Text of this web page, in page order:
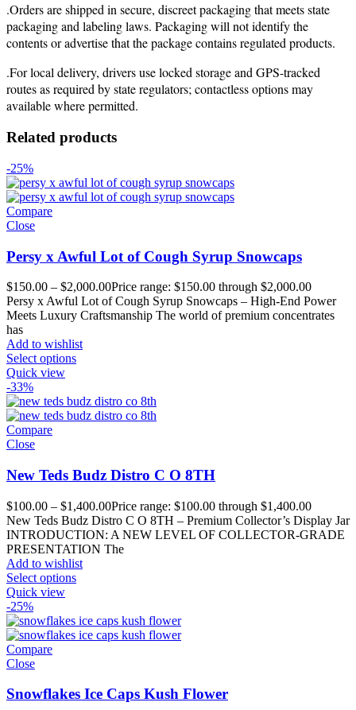
.Orders are shipped in secure, discreet packaging that meets state
packaging and labeling laws. Packaging will not identify the
contents or advertise that the package contains regulated products.
.For local delivery, drivers use locked storage and GPS-tracked
routes as required by state regulators; contactless options may
available where permitted.
Related products
-25%
Compare
Close
Persy x Awful Lot of Cough Syrup Snowcaps
$150.00 – $2,000.00Price range: $150.00 through $2,000.00
Persy x Awful Lot of Cough Syrup Snowcaps – High-End Power
Meets Luxury Craftsmanship The world of premium concentrates
has
Add to wishlist
Select options
Quick view
-33%
Compare
Close
New Teds Budz Distro C O 8TH
$100.00 – $1,400.00Price range: $100.00 through $1,400.00
New Teds Budz Distro C O 8TH – Premium Collector’s Display Jar
INTRODUCTION: A NEW LEVEL OF COLLECTOR-GRADE
PRESENTATION The
Add to wishlist
Select options
Quick view
-25%
Compare
Close
Snowflakes Ice Caps Kush Flower